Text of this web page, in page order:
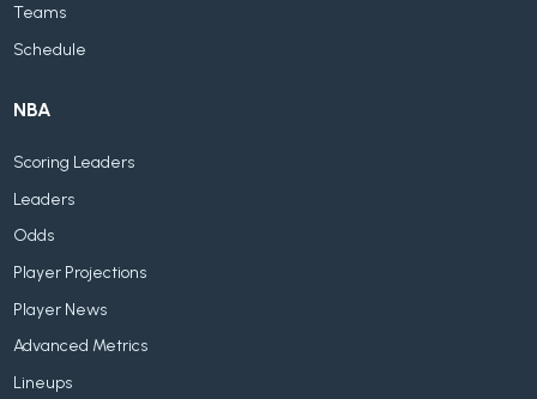
Teams
Schedule
NBA
Scoring Leaders
Leaders
Odds
Player Projections
Player News
Advanced Metrics
Lineups